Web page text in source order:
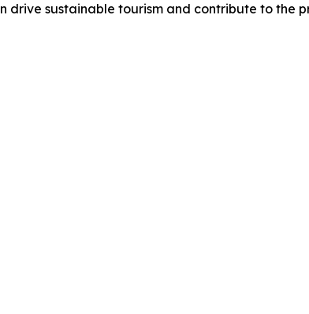
sustainable tourism and contribute to the